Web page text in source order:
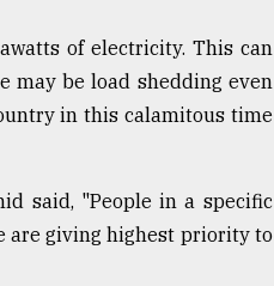
of electricity. This can
may be load shedding even
in this calamitous time
said, "People in a specific
are giving highest priority to